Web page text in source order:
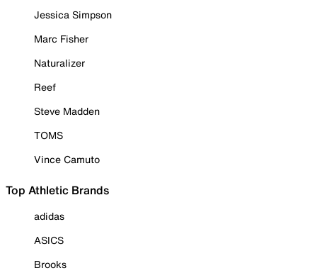
Jessica Simpson
Marc Fisher
Naturalizer
Reef
Steve Madden
TOMS
Vince Camuto
Top Athletic Brands
adidas
ASICS
Brooks